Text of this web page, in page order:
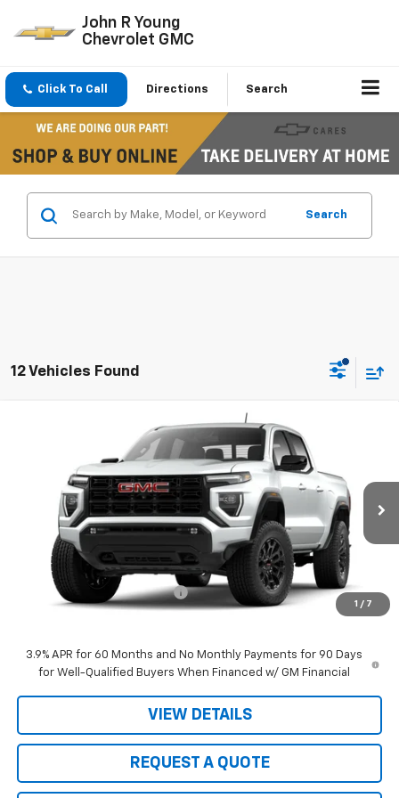
John R Young
Chevrolet GMC
Click To Call Directions Search
Search
12 Vehicles Found
1 / 7
GMC CanyonElevation
1GTP1BEK3T1186200Stock: 2656 Model:T4C43
In Stock Ext. Int.
JOHN R. YOUNG SAVINGS
$40,990
SALE PRICE
$44,295
Price reduction below MSRP: -$3,305
$40,990
3.9% APR for 60 Months and No Monthly Payments for 90 Days
for Well-Qualified Buyers When Financed w/ GM Financial
VIEW DETAILS
REQUEST A QUOTE